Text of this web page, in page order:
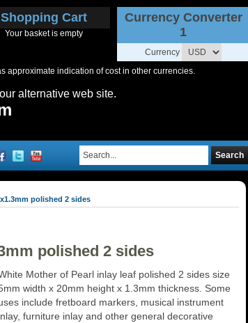
approximate indication of cost in other currencies.
alternative web site.
Shopping Cart
Your basket is empty
Currency Converter
1
Currency
Search
polished 2 sides
polished 2 sides
Mother of Pearl inlay leaf polished 2 sides size
width x 20mm height x 1.3mm thickness. Some
include fretboard markers, musical instrument
furniture inlay and other general decorative